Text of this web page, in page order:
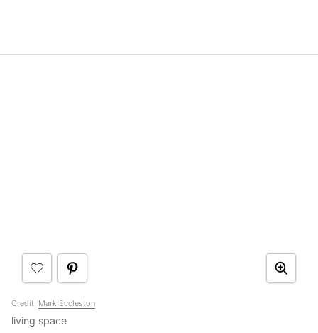
Credit: Mark Eccleston
living space